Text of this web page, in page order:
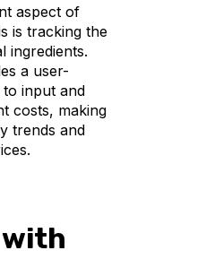
aspect of
is tracking the
ingredients.
a user-
input and
costs, making
trends and